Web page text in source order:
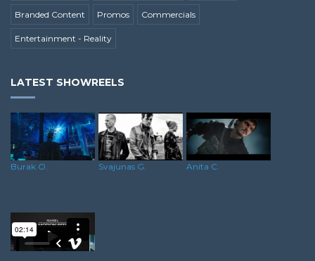
Branded Content Promos Commercials
Entertainment - Reality
LATEST SHOWREELS
Burak O. Svajunas G. Anita C.